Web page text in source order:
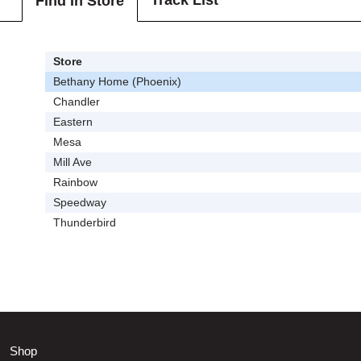
Store
Bethany Home (Phoenix)
Chandler
Eastern
Mesa
Mill Ave
Rainbow
Speedway
Thunderbird
Shop